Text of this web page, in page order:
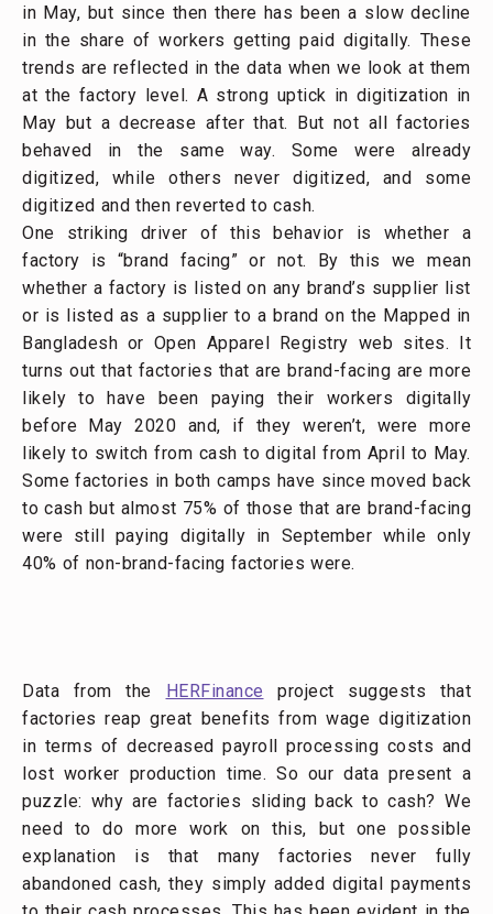
in May, but since then there has been a slow decline
in the share of workers getting paid digitally. These
trends are reflected in the data when we look at them
at the factory level. A strong uptick in digitization in
May but a decrease after that. But not all factories
behaved in the same way. Some were already
digitized, while others never digitized, and some
digitized and then reverted to cash.
One striking driver of this behavior is whether a
factory is “brand facing” or not. By this we mean
whether a factory is listed on any brand’s supplier list
or is listed as a supplier to a brand on the Mapped in
Bangladesh or Open Apparel Registry web sites. It
turns out that factories that are brand-facing are more
likely to have been paying their workers digitally
before May 2020 and, if they weren’t, were more
likely to switch from cash to digital from April to May.
Some factories in both camps have since moved back
to cash but almost 75% of those that are brand-facing
were still paying digitally in September while only
40% of non-brand-facing factories were.
Data from the HERFinance project suggests that
factories reap great benefits from wage digitization
in terms of decreased payroll processing costs and
lost worker production time. So our data present a
puzzle: why are factories sliding back to cash? We
need to do more work on this, but one possible
explanation is that many factories never fully
abandoned cash, they simply added digital payments